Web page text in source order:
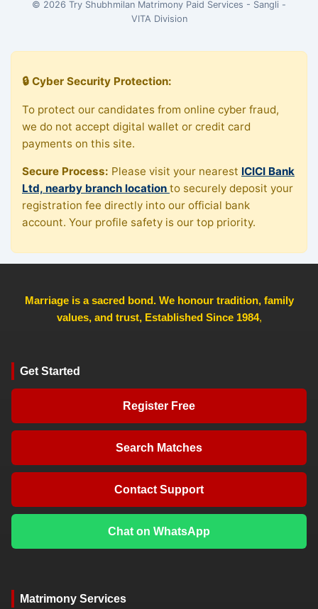
© 2026 Try Shubhmilan Matrimony Paid Services - Sangli -
VITA Division
🔒 Cyber Security Protection:
To protect our candidates from online cyber fraud,
we do not accept digital wallet or credit card
payments on this site.
Secure Process: Please visit your nearest ICICI Bank
Ltd, nearby branch location to securely deposit your
registration fee directly into our official bank
account. Your profile safety is our top priority.
Marriage is a sacred bond. We honour tradition, family
values, and trust, Established Since 1984,
Get Started
Register Free
Search Matches
Contact Support
Chat on WhatsApp
Matrimony Services